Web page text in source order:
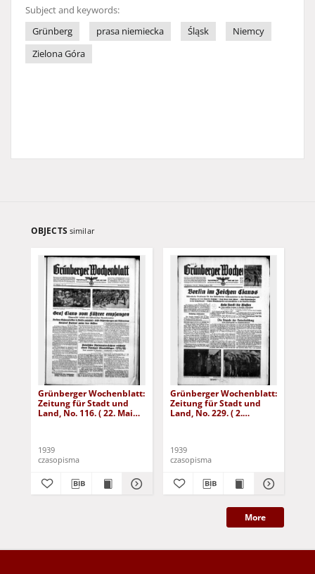
Subject and keywords:
Grünberg
prasa niemiecka Śląsk
Niemcy
Zielona Góra
OBJECTS similar
Grünberger Wochenblatt:
Zeitung für Stadt und
Land, No. 116. ( 22. Mai
1939
czasopisma
Grünberger Wochenblatt:
Zeitung für Stadt und
Land, No. 229. ( 2.
1939
czasopisma
More